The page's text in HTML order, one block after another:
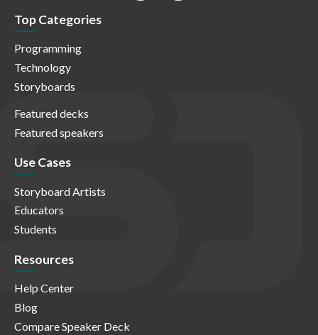
Top Categories
Programming
Technology
Storyboards
Featured decks
Featured speakers
Use Cases
Storyboard Artists
Educators
Students
Resources
Help Center
Blog
Compare Speaker Deck